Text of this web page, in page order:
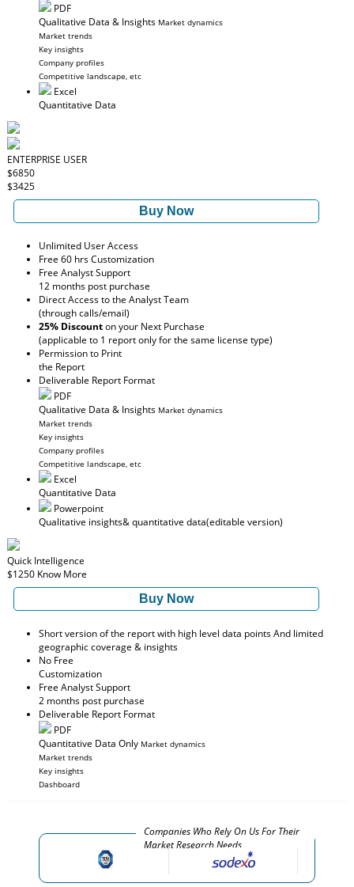
PDF
Qualitative Data & Insights Market dynamics
Market trends
Key insights
Company profiles
Competitive landscape, etc
Excel
Quantitative Data
ENTERPRISE USER
$6850
$3425
Buy Now
Unlimited User Access
Free 60 hrs Customization
Free Analyst Support
12 months post purchase
Direct Access to the Analyst Team
(through calls/email)
25% Discounton your Next Purchase
(applicable to 1 report only for the same license type)
Permission to Print
the Report
Deliverable Report Format
PDF
Qualitative Data & Insights Market dynamics
Market trends
Key insights
Company profiles
Competitive landscape, etc
Excel
Quantitative Data
Powerpoint
Qualitative insights& quantitative data(editable version)
Quick Intelligence
$1250 Know More
Buy Now
Short version of the report with high level data points And limited
geographic coverage & insights
No Free
Customization
Free Analyst Support
2 months post purchase
Deliverable Report Format
PDF
Quantitative Data Only Market dynamics
Market trends
Key insights
Dashboard
Companies Who Rely On Us For Their
Market Research Needs